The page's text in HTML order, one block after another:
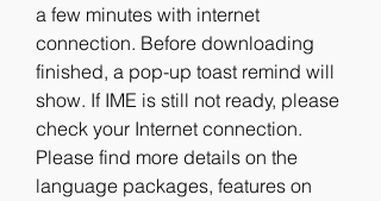
a few minutes with internet
connection. Before downloading
finished, a pop-up toast remind will
show. If IME is still not ready, please
check your Internet connection.
Please find more details on the
language packages, features on